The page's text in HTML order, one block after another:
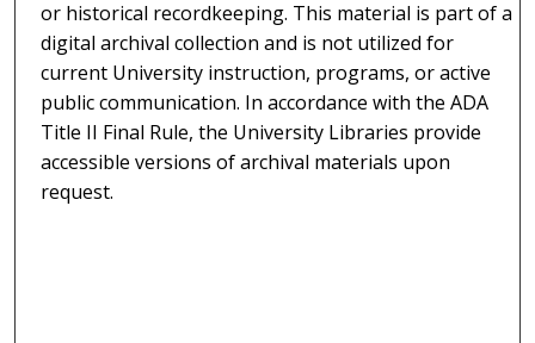
or historical recordkeeping. This material is part of a
digital archival collection and is not utilized for
current University instruction, programs, or active
public communication. In accordance with the ADA
Title II Final Rule, the University Libraries provide
accessible versions of archival materials upon
request.